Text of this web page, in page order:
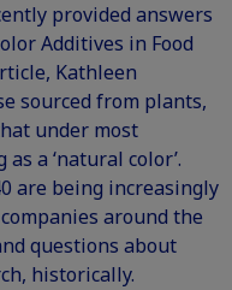
provided answers
Additives in Food
Kathleen
sourced from plants,
under most
a ‘natural color’.
are being increasingly
around the
questions about
historically.